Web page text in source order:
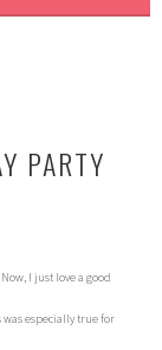
PARTY
I just love a good
especially true for